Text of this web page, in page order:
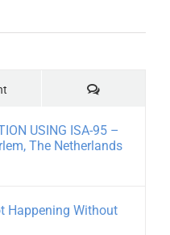
Comments
USING ISA-95 –
The Netherlands
Happening Without